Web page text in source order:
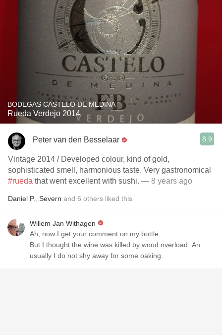
BODEGAS CASTELO DE MEDINA
Rueda Verdejo 2014
Peter van den Besselaar 8.9
Vintage 2014 / Developed colour, kind of gold,
sophisticated smell, harmonious taste. Very gastronomical
#rueda that went excellent with sushi. — 8 years ago
Daniel P. Severn and 6 others liked this
Willem Jan Withagen
Ah, now I get your comment on my bottle...
But I thought the wine was killed by wood overload. An
usually I do not shy away for some oaking.